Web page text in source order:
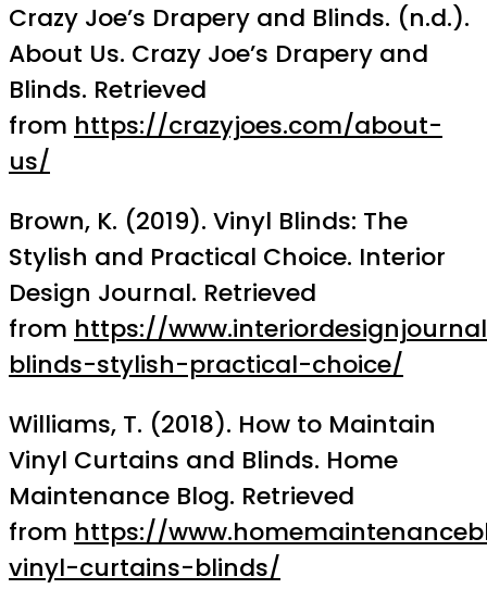
Crazy Joe’s Drapery and Blinds. (n.d.).
About Us. Crazy Joe’s Drapery and
Blinds. Retrieved
from https://crazyjoes.com/about-
us/
Brown, K. (2019). Vinyl Blinds: The
Stylish and Practical Choice. Interior
Design Journal. Retrieved
from https://
blinds-stylish-practical-choice/
Williams, T. (2018). How to Maintain
Vinyl Curtains and Blinds. Home
Maintenance Blog. Retrieved
from https://
vinyl-curtains-blinds/